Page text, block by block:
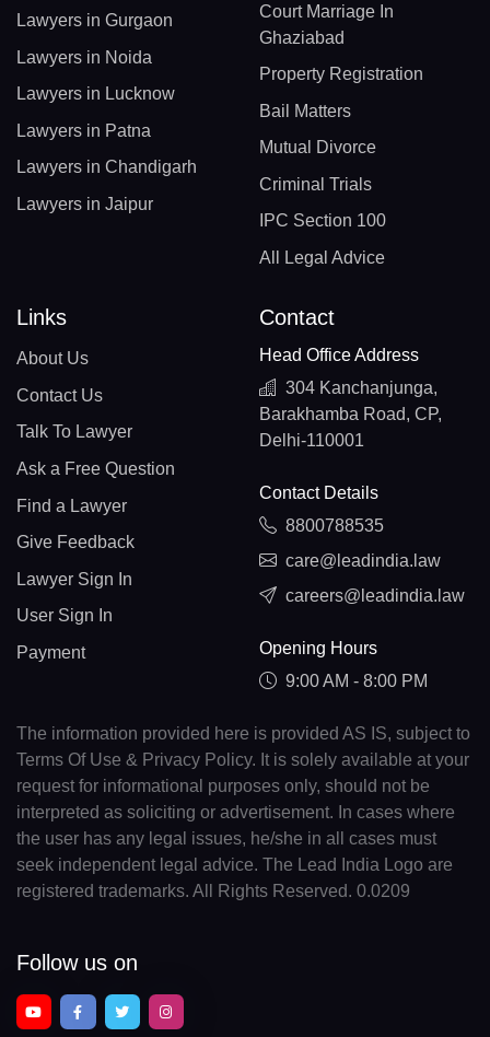
Lawyers in Gurgaon
Lawyers in Noida
Lawyers in Lucknow
Lawyers in Patna
Lawyers in Chandigarh
Lawyers in Jaipur
Court Marriage In
Ghaziabad
Property Registration
Bail Matters
Mutual Divorce
Criminal Trials
IPC Section 100
All Legal Advice
Links
About Us
Contact Us
Talk To Lawyer
Ask a Free Question
Find a Lawyer
Give Feedback
Lawyer Sign In
User Sign In
Payment
Contact
Head Office Address
304 Kanchanjunga,
Barakhamba Road, CP,
Delhi-110001
Contact Details
8800788535
care@leadindia.law
careers@leadindia.law
Opening Hours
9:00 AM - 8:00 PM
The information provided here is provided AS IS, subject to
Terms Of Use & Privacy Policy. It is solely available at your
request for informational purposes only, should not be
interpreted as soliciting or advertisement. In cases where
the user has any legal issues, he/she in all cases must
seek independent legal advice. The Lead India Logo are
registered trademarks. All Rights Reserved. 0.0209
Follow us on